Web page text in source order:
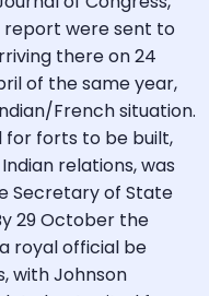
report were sent to
there on 24
of the same year,
French situation.
for forts to be built,
relations, was
Secretary of State
29 October the
royal official be
with Johnson